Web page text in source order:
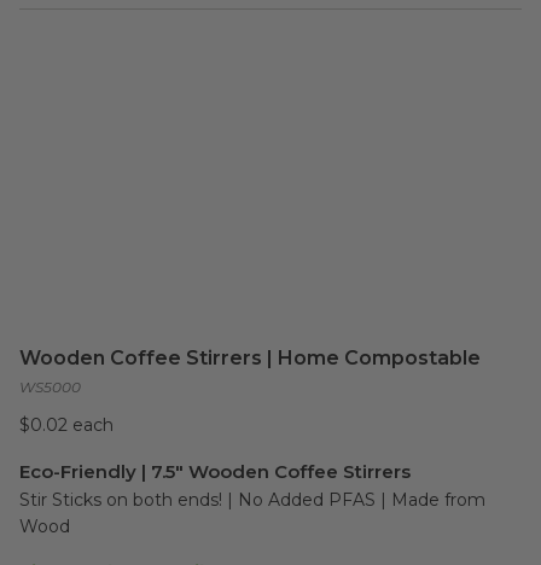
Wooden Coffee Stirrers | Home Compostable
WS5000
$0.02 each
Eco-Friendly | 7.5" Wooden Coffee Stirrers
Stir Sticks on both ends! | No Added PFAS | Made from
Wood